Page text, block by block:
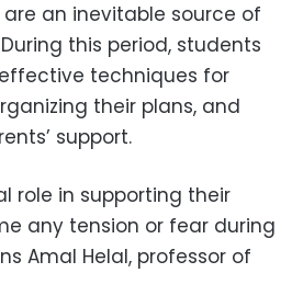
an inevitable source of
this period, students
techniques for
their plans, and
support.
role in supporting their
any tension or fear during
Amal Helal, professor of